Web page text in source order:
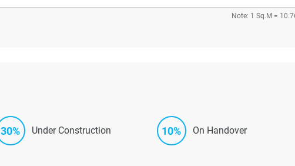
Note: 1 Sq.M =
30% Under Construction 10% On Handover